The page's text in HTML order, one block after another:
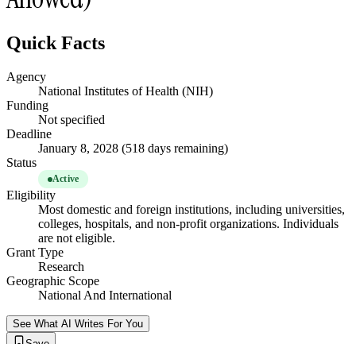
Quick Facts
Agency
National Institutes of Health (NIH)
Funding
Not specified
Deadline
January 8, 2028 (518 days remaining)
Status
Active
Eligibility
Most domestic and foreign institutions, including universities,
colleges, hospitals, and non-profit organizations. Individuals
are not eligible.
Grant Type
Research
Geographic Scope
National And International
See What AI Writes For You